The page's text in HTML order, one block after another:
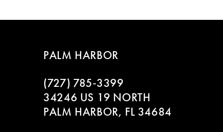
8
#aa955d8ecb
#3ed2971e53
PALM HARBOR
(727) 785‑3399
34246 US 19 NORTH
PALM HARBOR, FL 34684